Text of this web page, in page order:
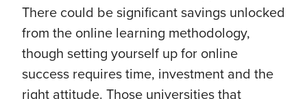
There could be significant savings unlocked
from the online learning methodology,
though setting yourself up for online
success requires time, investment and the
right attitude. Those universities that